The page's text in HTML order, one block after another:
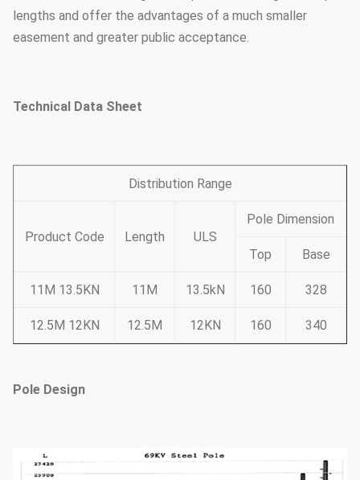
lengths and offer the advantages of a much smaller
easement and greater public acceptance.
Technical Data Sheet
Distribution Range
Product Code Length ULS
Pole Dimension
Top Base
11M 13.5KN 11M 13.5kN 160 328
12.5M 12KN 12.5M 12KN 160 340
Pole Design